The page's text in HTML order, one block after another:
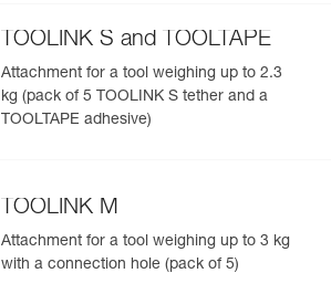
TOOLINK S and TOOLTAPE
Attachment for a tool weighing up to 2.3
kg (pack of 5 TOOLINK S tether and a
TOOLTAPE adhesive)
TOOLINK M
Attachment for a tool weighing up to 3 kg
with a connection hole (pack of 5)